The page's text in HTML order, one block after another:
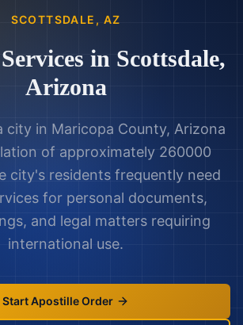
SCOTTSDALE , AZ
in Scottsdale,
Arizona
city in Maricopa County, Arizona
of approximately 260000
city's residents frequently need
for personal documents,
and legal matters requiring
international use.
Start Apostille Order